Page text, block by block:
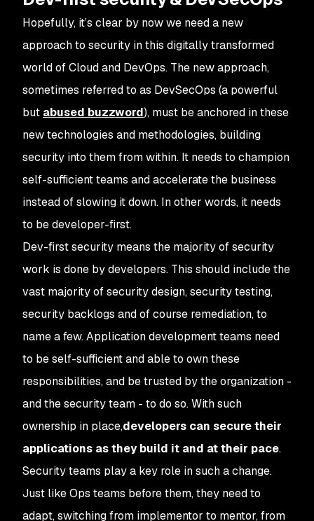
Hopefully, it’s clear by now we need a new
approach to security in this digitally transformed
world of Cloud and DevOps. The new approach,
sometimes referred to as DevSecOps (a powerful
but abused buzzword), must be anchored in these
new technologies and methodologies, building
security into them from within. It needs to champion
self-sufficient teams and accelerate the business
instead of slowing it down. In other words, it needs
to be developer-first.
Dev-first security means the majority of security
work is done by developers. This should include the
vast majority of security design, security testing,
security backlogs and of course remediation, to
name a few. Application development teams need
to be self-sufficient and able to own these
responsibilities, and be trusted by the organization -
and the security team - to do so. With such
ownership in place,developers can secure their
applications as they build it and at their pace.
Security teams play a key role in such a change.
Just like Ops teams before them, they need to
adapt, switching from implementor to mentor, from